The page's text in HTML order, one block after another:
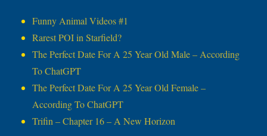
Funny Animal Videos #1
Rarest POI in Starfield?
The Perfect Date For A 25 Year Old Male – According
To ChatGPT
The Perfect Date For A 25 Year Old Female –
According To ChatGPT
Trifin – Chapter 16 – A New Horizon